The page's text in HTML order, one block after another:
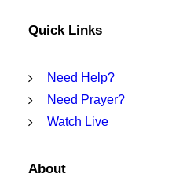
Quick Links
Need Help?
Need Prayer?
Watch Live
About